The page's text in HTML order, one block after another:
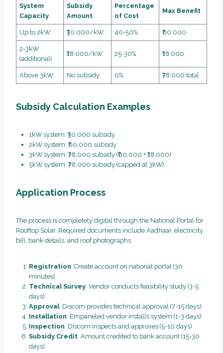
System
Capacity
Subsidy
Amount
Percentage
of Cost
Max Benefit
Up to 2kW ₹30,000/kW 40-50% ₹60,000
2-3kW
(additional)
₹18,000/kW 25-30% ₹18,000
Above 3kW No subsidy 0% ₹78,000 total
Subsidy Calculation Examples
1kW system: ₹30,000 subsidy
2kW system: ₹60,000 subsidy
3kW system: ₹78,000 subsidy (₹60,000 + ₹18,000)
5kW system: ₹78,000 subsidy (capped at 3kW)
Application Process
The process is completely digital through the National Portal for
Rooftop Solar. Required documents include Aadhaar, electricity
bill, bank details, and roof photographs.
Registration: Create account on national portal (30
minutes)
Technical Survey: Vendor conducts feasibility study (3-5
days)
Approval: Discom provides technical approval (7-15 days)
Installation: Empaneled vendor installs system (1-3 days)
Inspection: Discom inspects and approves (5-10 days)
Subsidy Credit: Amount credited to bank account (15-30
days)